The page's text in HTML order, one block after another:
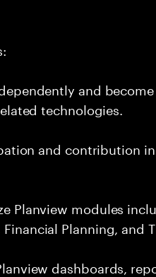
and
technologies.
and contribution
Planview modules
Planning, and
dashboards,